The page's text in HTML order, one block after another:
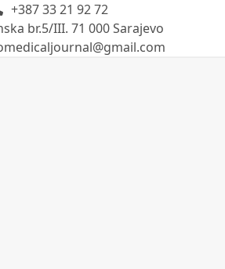
+387 33 21 92 72
br.5/III. 71 000 Sarajevo